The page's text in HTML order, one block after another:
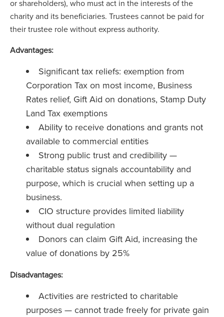
or shareholders), who must act in the interests of the
charity and its beneficiaries. Trustees cannot be paid for
their trustee role without express authority.
Advantages:
Significant tax reliefs: exemption from
Corporation Tax on most income, Business
Rates relief, Gift Aid on donations, Stamp Duty
Land Tax exemptions
Ability to receive donations and grants not
available to commercial entities
Strong public trust and credibility —
charitable status signals accountability and
purpose, which is crucial when setting up a
business.
CIO structure provides limited liability
without dual regulation
Donors can claim Gift Aid, increasing the
value of donations by 25%
Disadvantages:
Activities are restricted to charitable
purposes — cannot trade freely for private gain